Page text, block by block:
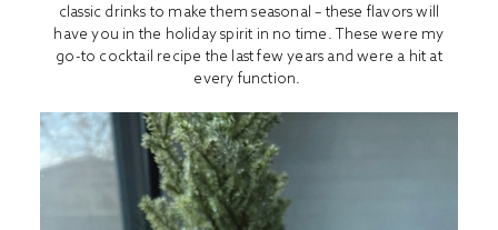
classic drinks to make them seasonal – these flavors will
have you in the holiday spirit in no time. These were my
go-to cocktail recipe the last few years and were a hit at
every function.